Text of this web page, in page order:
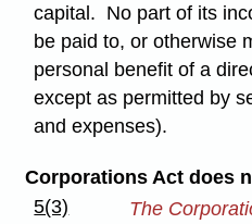
capital. No part of its
be paid to, or otherwise
personal benefit of a
except as permitted by
and expenses).
Corporations Act does
5(3)
The